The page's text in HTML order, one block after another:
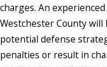
charges. An
Westchester County
potential defense
penalties or result in